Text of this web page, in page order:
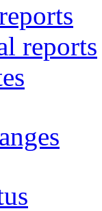
reports